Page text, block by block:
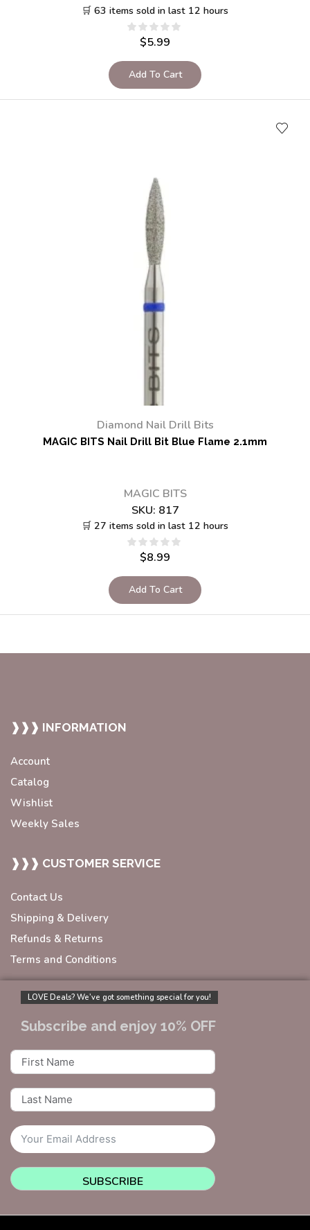
🛒 63 items sold in last 12 hours
$5.99
Add To Cart
Diamond Nail Drill Bits
MAGIC BITS Nail Drill Bit Blue Flame 2.1mm
MAGIC BITS
SKU: 817
🛒 27 items sold in last 12 hours
$8.99
Add To Cart
❱❱❱ INFORMATION
Account
Catalog
Wishlist
Weekly Sales
❱❱❱ CUSTOMER SERVICE
Contact Us
Shipping & Delivery
Refunds & Returns
Terms and Conditions
LOVE Deals? We’ve got something special for you!
Subscribe and enjoy 10% OFF
SUBSCRIBE